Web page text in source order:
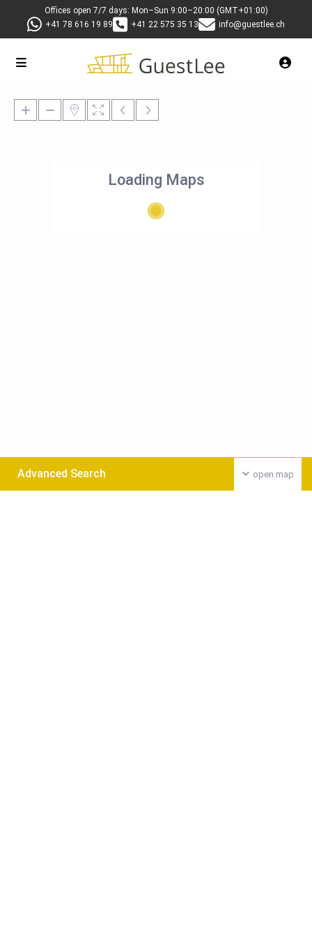
Offices open 7/7 days: Mon–Sun 9:00–20:00 (GMT+01:00)
+41 78 616 19 89
+41 22 575 35 13 info@guestlee.ch
Loading Maps
open map
Advanced Search